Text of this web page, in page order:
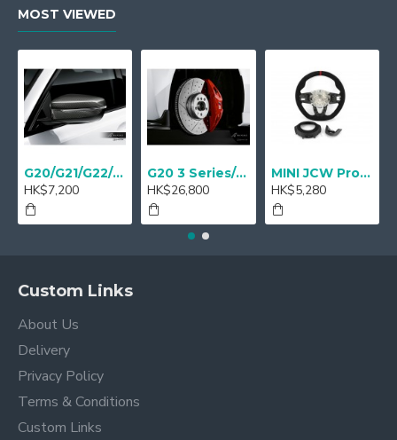
MOST VIEWED
G20/G21/G22/G23 M Performance Carbon Mirror Cover - A Pair
HK$7,200
G20 3 Series/ G22 4 series M Performance 18" Sport brake Red - Retrofit
HK$26,800
MINI JCW Pro Steering-wheel rim alcantara
HK$5,280
Custom Links
About Us
Delivery
Privacy Policy
Terms & Conditions
Custom Links